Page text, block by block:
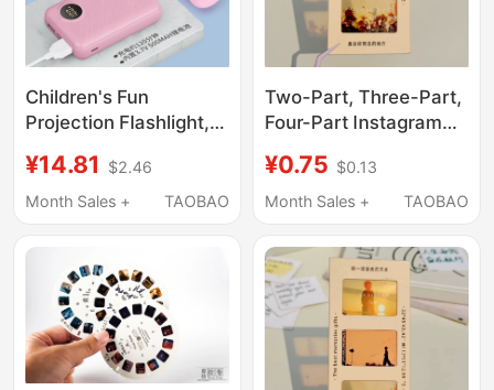
Children's Fun
Projection Flashlight,
Friendly Toy for Babies
Aged 1-2, Educational
Turntable Slide Show
¥14.81
$2.46
Month Sales +
TAOBAO
Two-Part, Three-Part,
Four-Part Instagram
Empty Clip Paper
Frames, Vintage
Gifts
¥0.75 $0.13
Month Sales +
TAOBAO